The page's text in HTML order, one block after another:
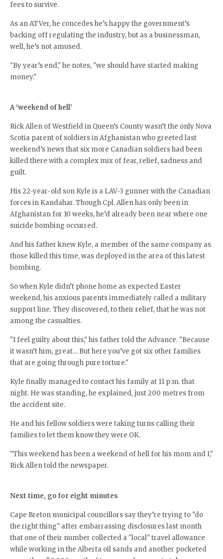
fees to survive.
As an ATVer, he concedes he’s happy the government’s
backing off regulating the industry, but as a businessman,
well, he’s not amused.
"By year’s end," he notes, "we should have started making
money."
A ‘weekend of hell’
Rick Allen of Westfield in Queen’s County wasn’t the only Nova
Scotia parent of soldiers in Afghanistan who greeted last
weekend’s news that six more Canadian soldiers had been
killed there with a complex mix of fear, relief, sadness and
guilt.
His 22-year-old son Kyle is a LAV-3 gunner with the Canadian
forces in Kandahar. Though Cpl. Allen has only been in
Afghanistan for 10 weeks, he’d already been near where one
suicide bombing occurred.
And his father knew Kyle, a member of the same company as
those killed this time, was deployed in the area of this latest
bombing.
So when Kyle didn’t phone home as expected Easter
weekend, his anxious parents immediately called a military
support line. They discovered, to their relief, that he was not
among the casualties.
"I feel guilty about this," his father told the Advance. "Because
it wasn’t him, great… But here you’ve got six other families
that are going through pure torture."
Kyle finally managed to contact his family at 11 p.m. that
night. He was standing, he explained, just 200 metres from
the accident site.
He and his fellow soldiers were taking turns calling their
families to let them know they were OK.
"This weekend has been a weekend of hell for his mom and I,"
Rick Allen told the newspaper.
Next time, go for eight minutes
Cape Breton municipal councillors say they’re trying to "do
the right thing" after embarrassing disclosures last month
that one of their number collected a "local" travel allowance
while working in the Alberta oil sands and another pocketed